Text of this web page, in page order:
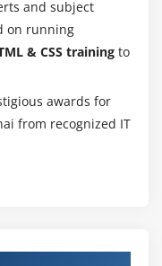
and subject
on running
& CSS training to
awards for
from recognized IT